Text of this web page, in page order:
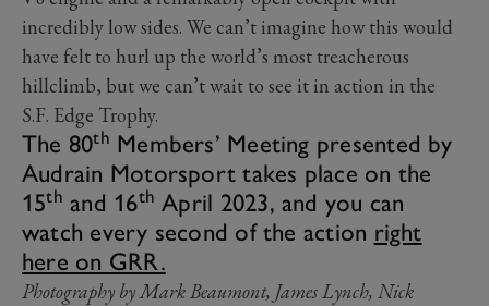
incredibly low sides. We can’t imagine how this would
have felt to hurl up the world’s most treacherous
hillclimb, but we can’t wait to see it in action in the
S.F. Edge Trophy.
The 80th Members’ Meeting presented by
Audrain Motorsport takes place on the
15th and 16th April 2023, and you can
watch every second of the action right
here on GRR.
Photography by Mark Beaumont, James Lynch, Nick